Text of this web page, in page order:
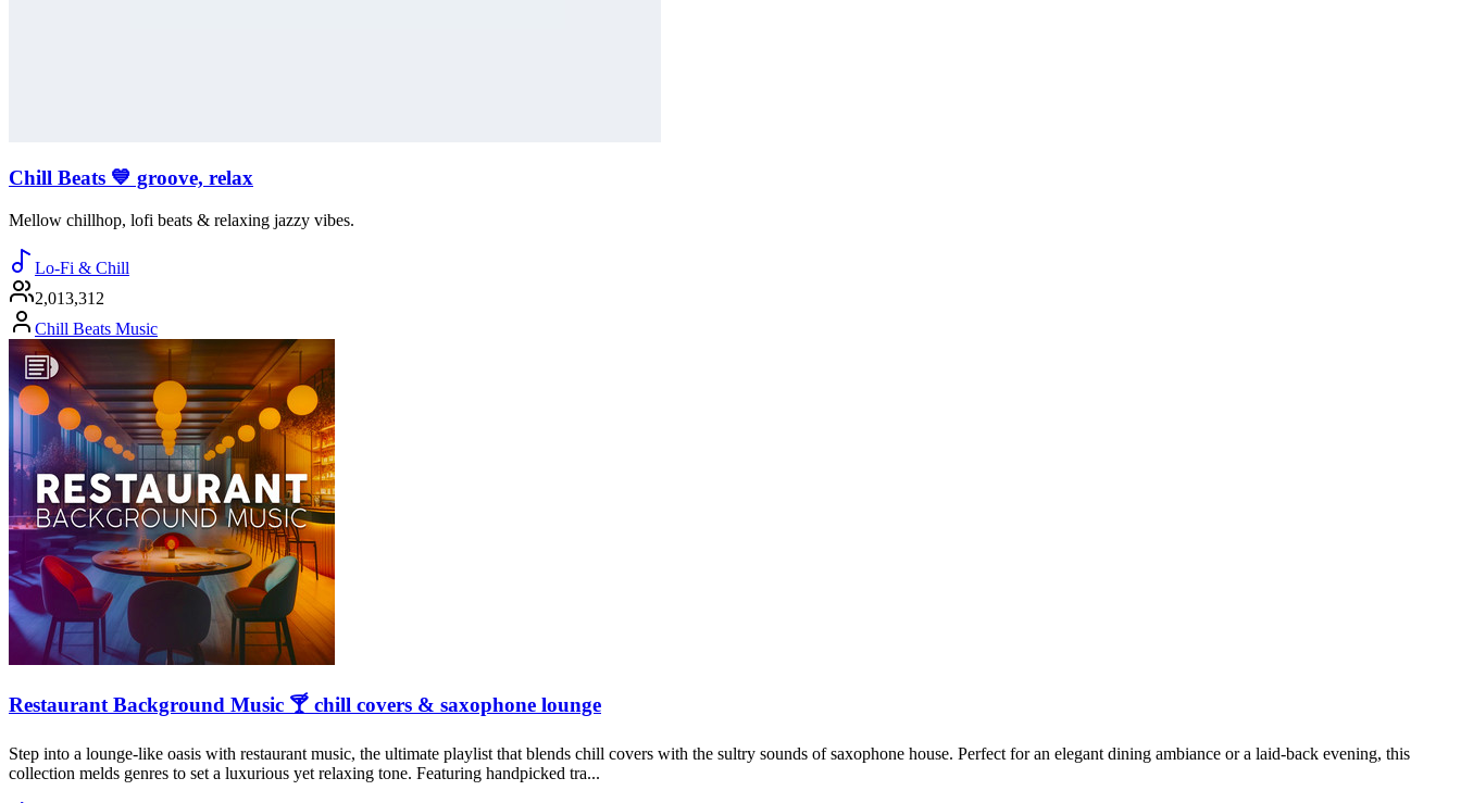
Chill Beats 💙 groove, relax
Mellow chillhop, lofi beats & relaxing jazzy vibes.
Lo-Fi & Chill
2,013,312
Chill Beats Music
Restaurant Background Music 🍸 chill covers & saxophone lounge
Step into a lounge-like oasis with restaurant music, the ultimate playlist that blends chill covers with the sultry sounds of saxophone house. Perfect for an elegant dining ambiance or a laid-back evening, this
collection melds genres to set a luxurious yet relaxing tone. Featuring handpicked tra...